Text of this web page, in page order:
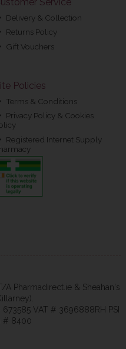
Delivery & Collection
Returns Policy
Gift Vouchers
Policies
Terms & Conditions
Privacy Policy & Cookies
Registered Internet Supply
Pharmadirect.ie & Sheahan's
VAT # 3696888RH PSI
# 8400